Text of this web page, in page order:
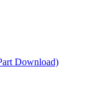
Download)